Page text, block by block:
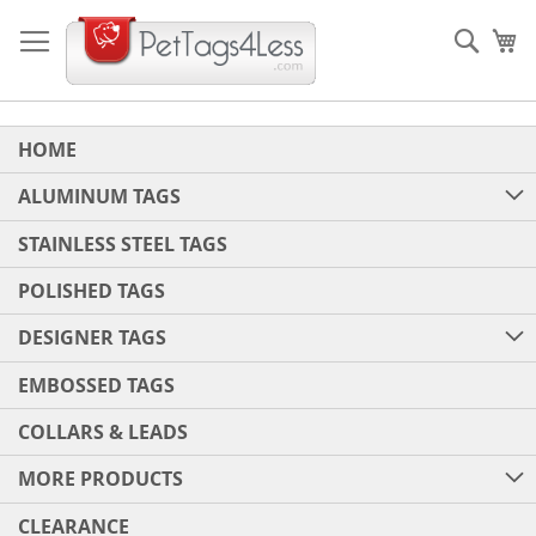
to
Content
HOME
ALUMINUM TAGS
STAINLESS STEEL TAGS
POLISHED TAGS
DESIGNER TAGS
EMBOSSED TAGS
COLLARS & LEADS
MORE PRODUCTS
CLEARANCE